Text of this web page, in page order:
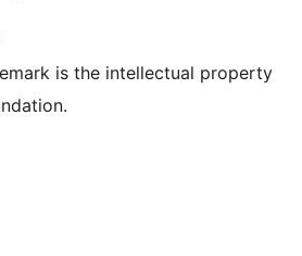
is the intellectual property